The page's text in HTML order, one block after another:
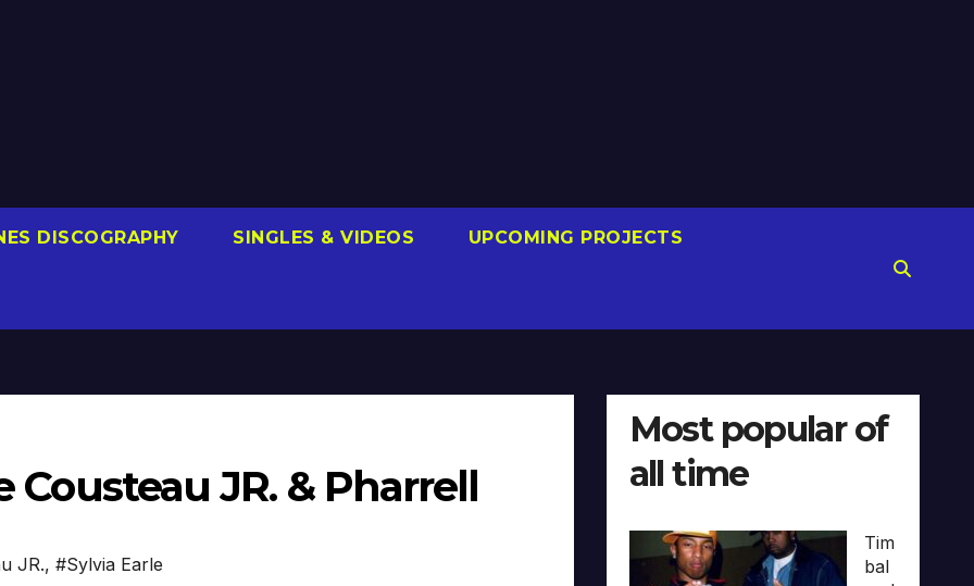
DISCOGRAPHY SINGLES & VIDEOS UPCOMING PROJECTS
Cousteau JR. & Pharrell
JR., #Sylvia Earle
Most popular of
all time
Tim
bal